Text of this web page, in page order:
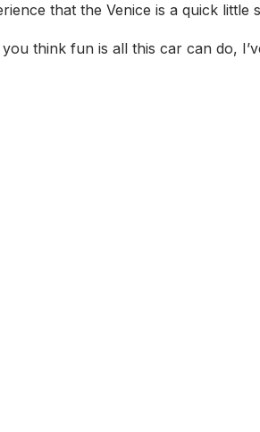
that the Venice is a quick
you think fun is all this car can do,